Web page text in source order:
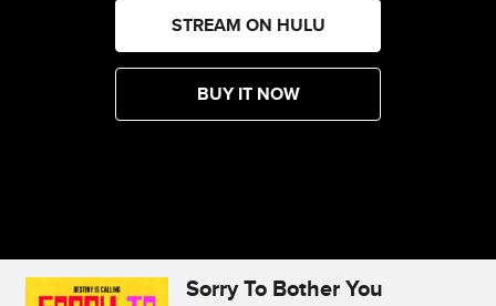
STREAM ON HULU
BUY IT NOW
Sorry To Bother You